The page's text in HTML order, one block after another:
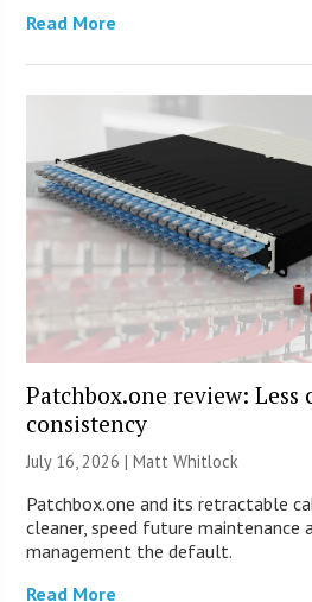
Read More
Patchbox.one review: Less
consistency
July 16, 2026 |Matt Whitlock
Patchbox.one and its retractable
cleaner, speed future maintenance
management the default.
Read More